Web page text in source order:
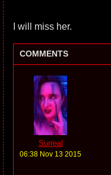
I will miss her.
COMMENTS
Surreal
06:38 Nov 13 2015